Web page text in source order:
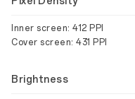
Inner screen: 412 PPI
Cover screen: 431 PPI
Brightness